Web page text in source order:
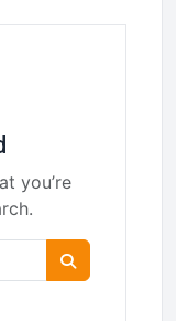
you’re
Search